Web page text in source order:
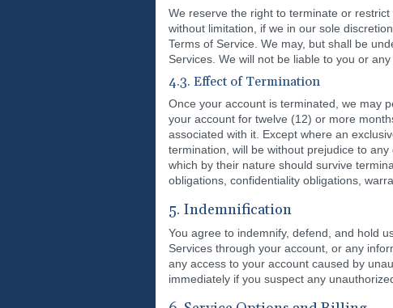
We reserve the right to terminate or
without limitation, if we in our sole
Terms of Service. We may, but shall be
Services. We will not be liable to you or
4.3. Effect of Termination
Once your account is terminated, we may
your account for twelve (12) or more
associated with it. Except where an
termination, will be without prejudice to
which by their nature should survive
obligations, confidentiality obligations,
5. Indemnification
You agree to indemnify, defend, and hold
Services through your account, or any
any access to your account caused by
immediately if you suspect any